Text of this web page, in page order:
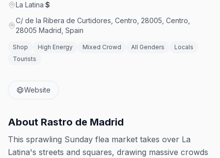
La Latina·$
C/ de la Ribera de Curtidores, Centro, 28005, Centro,
28005 Madrid, Spain
Shop High Energy Mixed Crowd All Genders
Locals
Tourists
Website
About Rastro de Madrid
This sprawling Sunday flea market takes over La
Latina's streets and squares, drawing massive crowds